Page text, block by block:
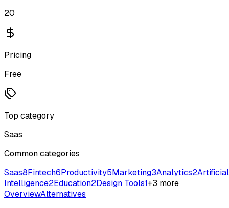
20
Pricing
Free
Top category
Saas
Common categories
Saas8Fintech6Productivity5Marketing3Analytics2Artificial
Intelligence2Education2Design Tools1+3 more
OverviewAlternatives